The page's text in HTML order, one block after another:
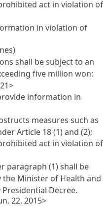
act in violation of
in violation of
shall be subject to an
five million won:
information in
measures such as
Article 18(1) and (2);
act in violation of
paragraph (1) shall be
the Minister of Health and
Decree.
22, 2015>